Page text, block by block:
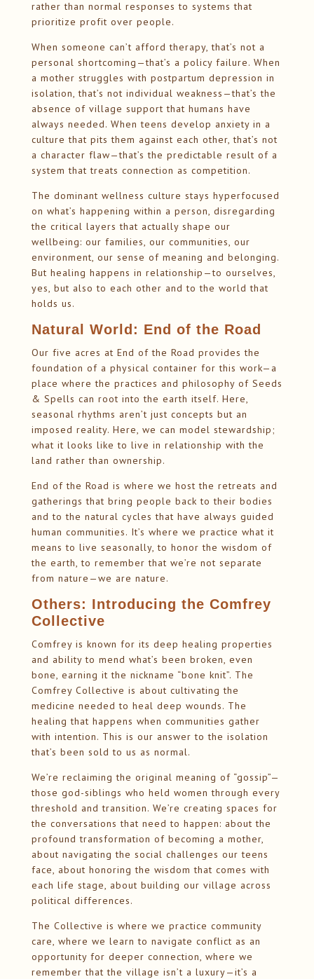
rather than normal responses to systems that
prioritize profit over people.
When someone can’t afford therapy, that’s not a
personal shortcoming—that’s a policy failure. When
a mother struggles with postpartum depression in
isolation, that’s not individual weakness—that’s the
absence of village support that humans have
always needed. When teens develop anxiety in a
culture that pits them against each other, that’s not
a character flaw—that’s the predictable result of a
system that treats connection as competition.
The dominant wellness culture stays hyperfocused
on what’s happening within a person, disregarding
the critical layers that actually shape our
wellbeing: our families, our communities, our
environment, our sense of meaning and belonging.
But healing happens in relationship—to ourselves,
yes, but also to each other and to the world that
holds us.
Natural World: End of the Road
Our five acres at End of the Road provides the
foundation of a physical container for this work—a
place where the practices and philosophy of Seeds
& Spells can root into the earth itself. Here,
seasonal rhythms aren’t just concepts but an
imposed reality. Here, we can model stewardship;
what it looks like to live in relationship with the
land rather than ownership.
End of the Road is where we host the retreats and
gatherings that bring people back to their bodies
and to the natural cycles that have always guided
human communities. It’s where we practice what it
means to live seasonally, to honor the wisdom of
the earth, to remember that we’re not separate
from nature—we are nature.
Others: Introducing the Comfrey
Collective
Comfrey is known for its deep healing properties
and ability to mend what’s been broken, even
bone, earning it the nickname “bone knit”. The
Comfrey Collective is about cultivating the
medicine needed to heal deep wounds. The
healing that happens when communities gather
with intention. This is our answer to the isolation
that’s been sold to us as normal.
We’re reclaiming the original meaning of “gossip”—
those god-siblings who held women through every
threshold and transition. We’re creating spaces for
the conversations that need to happen: about the
profound transformation of becoming a mother,
about navigating the social challenges our teens
face, about honoring the wisdom that comes with
each life stage, about building our village across
political differences.
The Collective is where we practice community
care, where we learn to navigate conflict as an
opportunity for deeper connection, where we
remember that the village isn’t a luxury—it’s a